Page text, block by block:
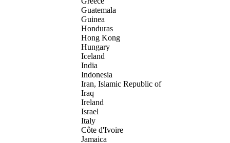
Guatemala
Guinea
Honduras
Hong Kong
Hungary
Iceland
India
Indonesia
Iran, Islamic Republic of
Iraq
Ireland
Israel
Italy
Côte d'Ivoire
Jamaica